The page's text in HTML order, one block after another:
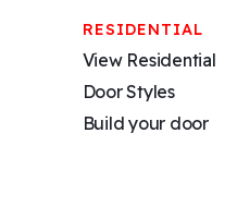
RESIDENTIAL
View Residential
Door Styles
Build your door